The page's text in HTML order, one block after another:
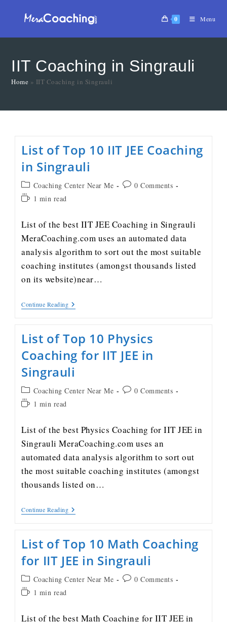
0 Menu
IIT Coaching in Singrauli
Home » IIT Coaching in Singrauli
List of Top 10 IIT JEE Coaching
in Singrauli
Coaching Center Near Me
0 Comments
1 min read
List of the best IIT JEE Coaching in Singrauli
MeraCoaching.com uses an automated data
analysis algorithm to sort out the most suitable
coaching institutes (amongst thousands listed
on its website)near…
Continue Reading
List of Top 10 Physics
Coaching for IIT JEE in
Singrauli
Coaching Center Near Me
0 Comments
1 min read
List of the best Physics Coaching for IIT JEE in
Singrauli MeraCoaching.com uses an
automated data analysis algorithm to sort out
the most suitable coaching institutes (amongst
thousands listed on…
Continue Reading
List of Top 10 Math Coaching
for IIT JEE in Singrauli
Coaching Center Near Me
0 Comments
1 min read
List of the best Math Coaching for IIT JEE in